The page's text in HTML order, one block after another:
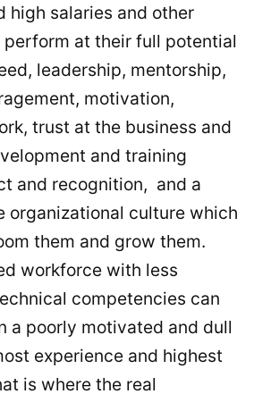
high salaries and other
perform at their full potential
leadership, mentorship,
motivation,
trust at the business and
and training
and recognition, and a
organizational culture which
them and grow them.
workforce with less
competencies can
a poorly motivated and dull
experience and highest
is where the real